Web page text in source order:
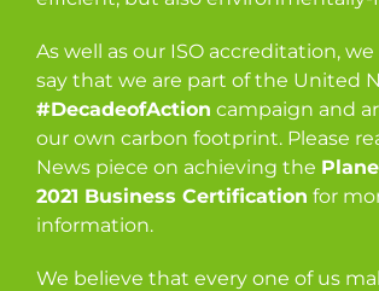
As well as our ISO accreditation,
say that we are part of the United
#DecadeofAction campaign and
our own carbon footprint. Please
News piece on achieving the
2021 Business Certification for
information.
We believe that every one of us